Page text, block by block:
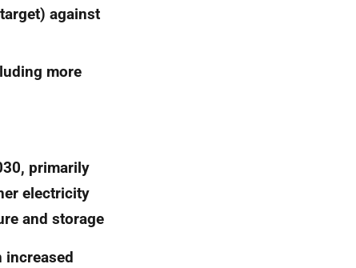
against
more
primarily
electricity
and storage
increased